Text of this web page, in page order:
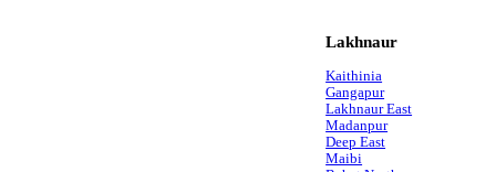
Lakhnaur
Kaithinia
Gangapur
Lakhnaur East
Madanpur
Deep East
Maibi